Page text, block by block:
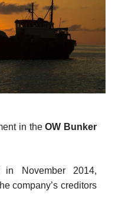
in theOW Bunker
November 2014,
company’s creditors